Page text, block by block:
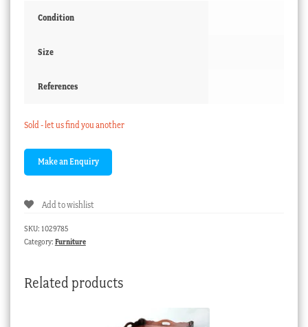
Condition
Size
References
Sold - let us find you another
Add to wishlist
SKU: 1029785
Category: Furniture
Related products